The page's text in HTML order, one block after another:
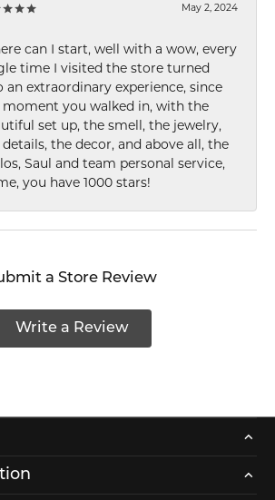
May 2, 2024
can I start, well with a wow, every
time I visited the store turned
an extraordinary experience, since
you walked in, with the
set up, the smell, the jewelry,
the decor, and above all, the
Saul and team personal service,
you have 1000 stars!
a Store Review
Write a Review